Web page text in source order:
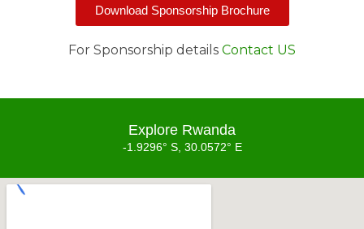
Download Sponsorship Brochure
For Sponsorship details Contact US
Explore Rwanda
-1.9296° S, 30.0572° E